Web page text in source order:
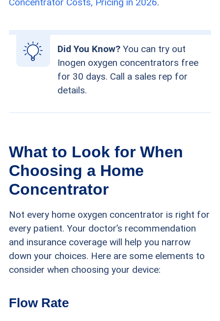
Concentrator Costs, Pricing in 2026.
Did You Know?You can try out
Inogen oxygen concentrators free
for 30 days. Call a sales rep for
details.
What to Look for When
Choosing a Home
Concentrator
Not every home oxygen concentrator is right for
every patient. Your doctor’s recommendation
and insurance coverage will help you narrow
down your choices. Here are some elements to
consider when choosing your device:
Flow Rate